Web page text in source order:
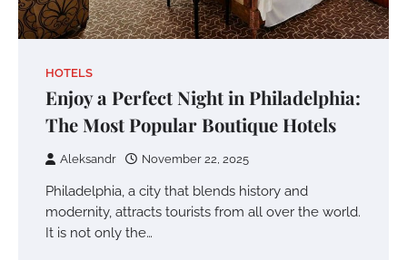
HOTELS
Enjoy a Perfect Night in Philadelphia:
The Most Popular Boutique Hotels
Aleksandr November 22, 2025
Philadelphia, a city that blends history and
modernity, attracts tourists from all over the world.
It is not only the…